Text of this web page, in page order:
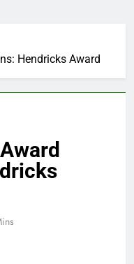
Hendricks Award